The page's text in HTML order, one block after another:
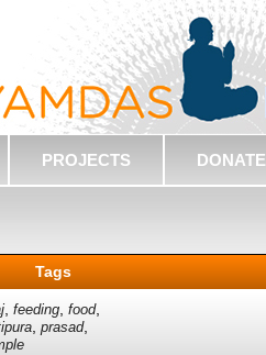
PROJECTS DONATE
Tags
,feeding,food,
,prasad,